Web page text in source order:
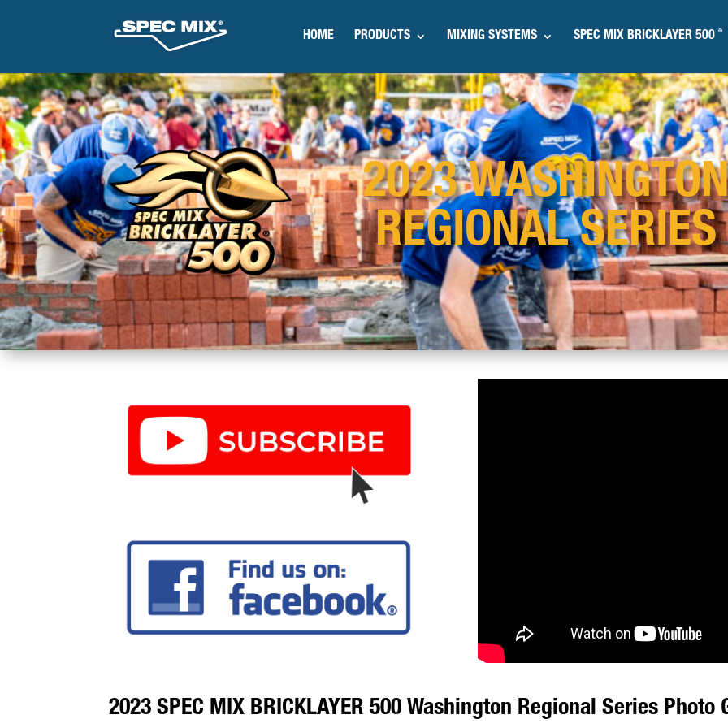
HOME PRODUCTS MIXING SYSTEMS SPEC MIX BRICKLAYER 500 ®
2023 WASHINGTON
REGIONAL SERIES
2023 SPEC MIX BRICKLAYER 500 Washington Regional Series Photo